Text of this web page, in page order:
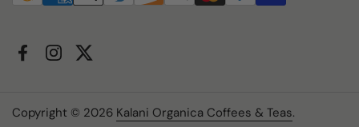
FacebookInstagram
Twitter
Copyright © 2026 Kalani Organica Coffees & Teas.